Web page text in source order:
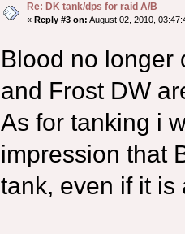
Re: DK tank/dps for raid A/B
« Reply #3 on: August 02, 2010,
Blood no longer
and Frost DW
As for tanking i
impression that
tank, even if it is